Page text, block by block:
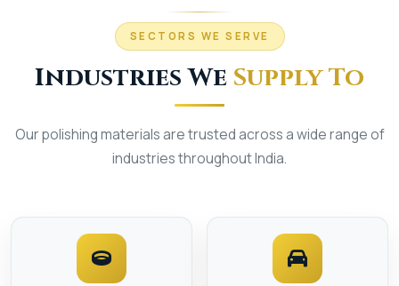
SECTORS WE SERVE
Industries We Supply To
Our polishing materials are trusted across a wide range of
industries throughout India.